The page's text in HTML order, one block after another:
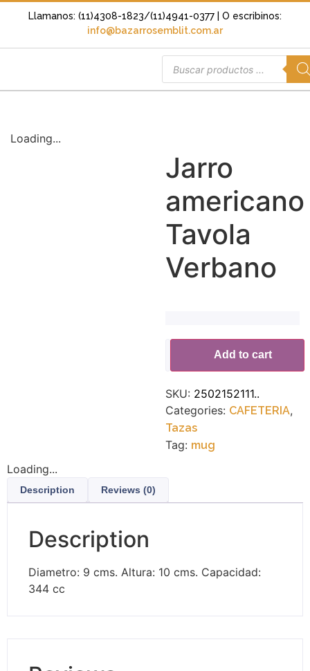
Llamanos: (11)4308-1823/(11)4941-0377
| O escribinos:
info@bazarrosemblit.com.ar
Loading...
Jarro
americano
Tavola
Verbano
Add to cart
Alternative:
SKU: 2502152111..
Categories: CAFETERIA,
Tazas
Tag: mug
Loading...
Description Reviews (0)
Description
Diametro: 9 cms. Altura: 10 cms. Capacidad:
344 cc